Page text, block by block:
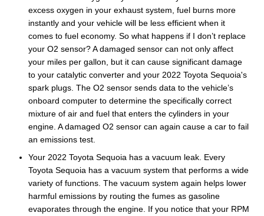
excess oxygen in your exhaust system, fuel burns more
instantly and your vehicle will be less efficient when it
comes to fuel economy. So what happens if I don’t replace
your O2 sensor? A damaged sensor can not only affect
your miles per gallon, but it can cause significant damage
to your catalytic converter and your 2022 Toyota Sequoia's
spark plugs. The O2 sensor sends data to the vehicle’s
onboard computer to determine the specifically correct
mixture of air and fuel that enters the cylinders in your
engine. A damaged O2 sensor can again cause a car to fail
an emissions test.
Your 2022 Toyota Sequoia has a vacuum leak. Every
Toyota Sequoia has a vacuum system that performs a wide
variety of functions. The vacuum system again helps lower
harmful emissions by routing the fumes as gasoline
evaporates through the engine. If you notice that your RPM